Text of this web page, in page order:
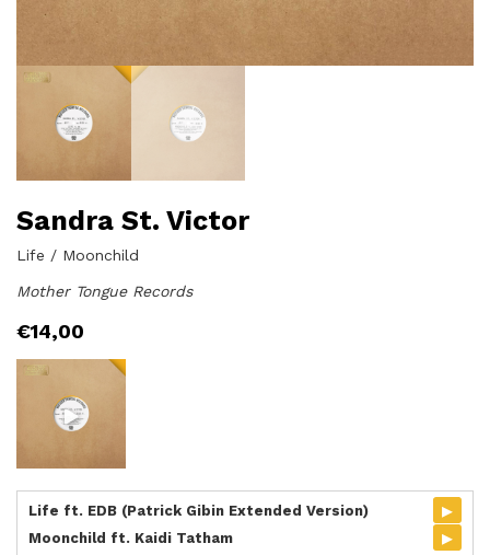
Sandra St. Victor
Life / Moonchild
Mother Tongue Records
€14,00
Life ft. EDB (Patrick Gibin Extended Version) ▸
Moonchild ft. Kaidi Tatham ▸